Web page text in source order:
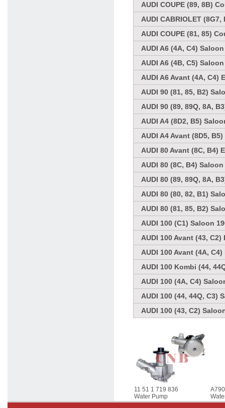
AUDI COUPE (89, 8B)
AUDI CABRIOLET
AUDI COUPE (81, 85)
AUDI A6 (4A, C4)
AUDI A6 (4B, C5)
AUDI A6 Avant (4A, C4)
AUDI 90 (81, 85, B2)
AUDI 90 (89, 89Q, 8A,
AUDI A4 (8D2, B5)
AUDI A4 Avant (8D5,
AUDI 80 Avant (8C, B4)
AUDI 80 (8C, B4)
AUDI 80 (89, 89Q, 8A,
AUDI 80 (80, 82, B1)
AUDI 80 (81, 85, B2)
AUDI 100 (C1) Saloon
AUDI 100 Avant (43,
AUDI 100 Avant (4A,
AUDI 100 Kombi (44,
AUDI 100 (4A, C4)
AUDI 100 (44, 44Q, C3)
AUDI 100 (43, C2)
11 51 1 719 836
Water Pump